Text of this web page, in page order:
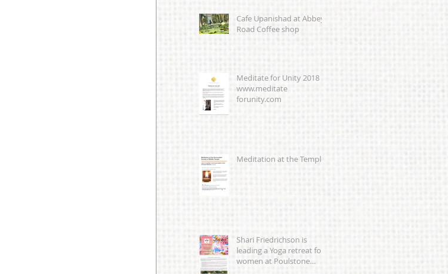
Cafe Upanishad at Abbey
Road Coffee shop
Meditate for Unity 2018
www.meditate
forunity.com
Meditation at the Temple
Shari Friedrichson is
leading a Yoga retreat for
women at Poulstone